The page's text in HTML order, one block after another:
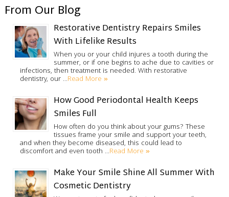
From Our Blog
Restorative Dentistry Repairs Smiles
With Lifelike Results
When you or your child injures a tooth during the
summer, or if one begins to ache due to cavities or
infections, then treatment is needed. With restorative
dentistry, our …Read More »
How Good Periodontal Health Keeps
Smiles Full
How often do you think about your gums? These
tissues frame your smile and support your teeth,
and when they become diseased, this could lead to
discomfort and even tooth …Read More »
Make Your Smile Shine All Summer With
Cosmetic Dentistry